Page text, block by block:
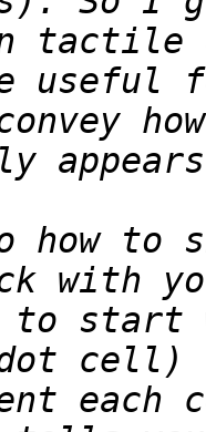
useful
how to
to start
each